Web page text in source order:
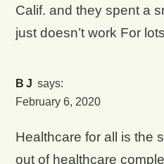
Calif. and they spent a
just doesn’t work For
BJ says:
February 6, 2020
Healthcare for all is the
out of healthcare